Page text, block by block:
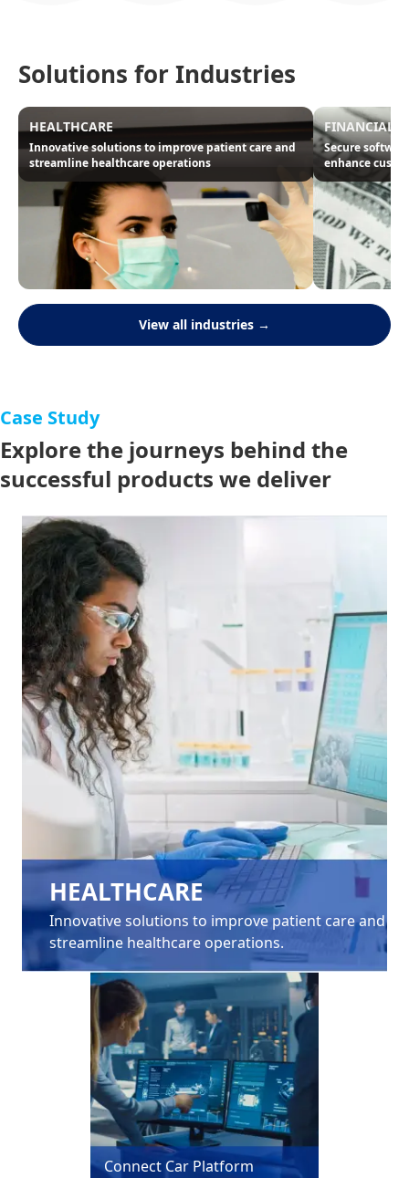
Solutions for Industries
HEALTHCARE
Innovative solutions to improve patient care and
streamline healthcare operations
FINANCIAL
Secure
enhance
View all industries →
Case Study
Explore the journeys behind the
successful products we deliver
HEALTHCARE
Innovative solutions to improve patient care and
streamline healthcare operations.
Connect Car Platform